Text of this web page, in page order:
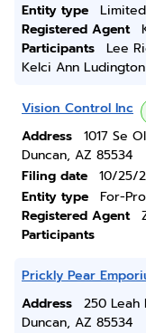
Entity type
Registered Agent
Participants
Lee
Kelci Ann Ludington
Vision Control Inc
Address
1017 Se
Duncan, AZ 85534
Filing date
10/25/
Entity type
For-
Registered Agent
Participants
Prickly Pear
Address
250 Leah
Duncan, AZ 85534